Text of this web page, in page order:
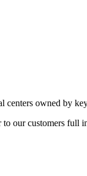
owned by
our customers full